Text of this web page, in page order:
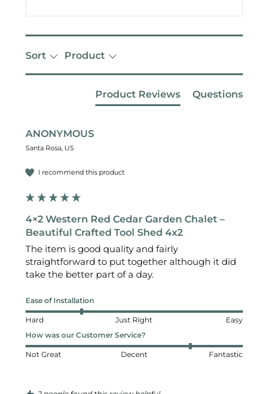
Sort Product
Product Reviews Questions
ANONYMOUS
Santa Rosa, US
I recommend this product
4×2 Western Red Cedar Garden Chalet –
Beautiful Crafted Tool Shed 4x2
The item is good quality and fairly
straightforward to put together although it did
take the better part of a day.
Ease of Installation
Hard Just Right
Easy
How was our Customer Service?
Not Great Decent Fantastic